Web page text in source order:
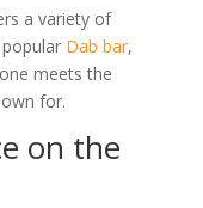
a variety of
Dab bar,
meets the
for.
on the